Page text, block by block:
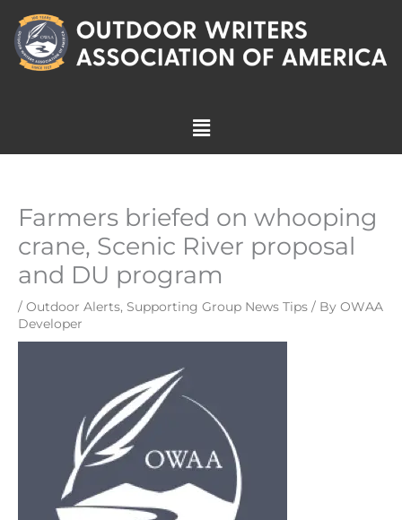
content
Menu
Farmers briefed on whooping
crane, Scenic River proposal
and DU program
/ Outdoor Alerts, Supporting Group News Tips / By OWAA
Developer